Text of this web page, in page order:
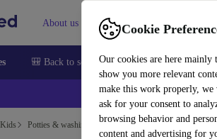
Cookie
Our cookies are here mainly
show you more relevant
make this work properly, we
ask for your consent to
browsing behavior and
content and advertising for
About us Sell Help
🎒 Back to school Smartphones Laptops
Potties & washing Toilet trainers